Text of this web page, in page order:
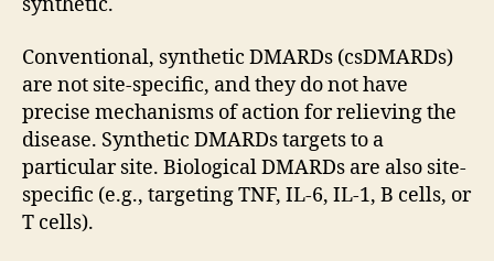
Conventional, synthetic DMARDs (csDMARDs)
are not site-specific, and they do not have
precise mechanisms of action for relieving the
disease. Synthetic DMARDs targets to a
particular site. Biological DMARDs are also site-
specific (e.g., targeting TNF, IL-6, IL-1, B cells, or
T cells).